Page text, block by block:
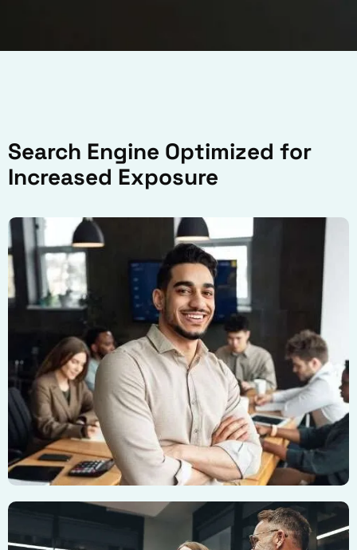
Search Engine Optimized for
Increased Exposure